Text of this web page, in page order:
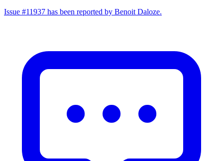
Issue #11937 has been reported by Benoit Daloze.